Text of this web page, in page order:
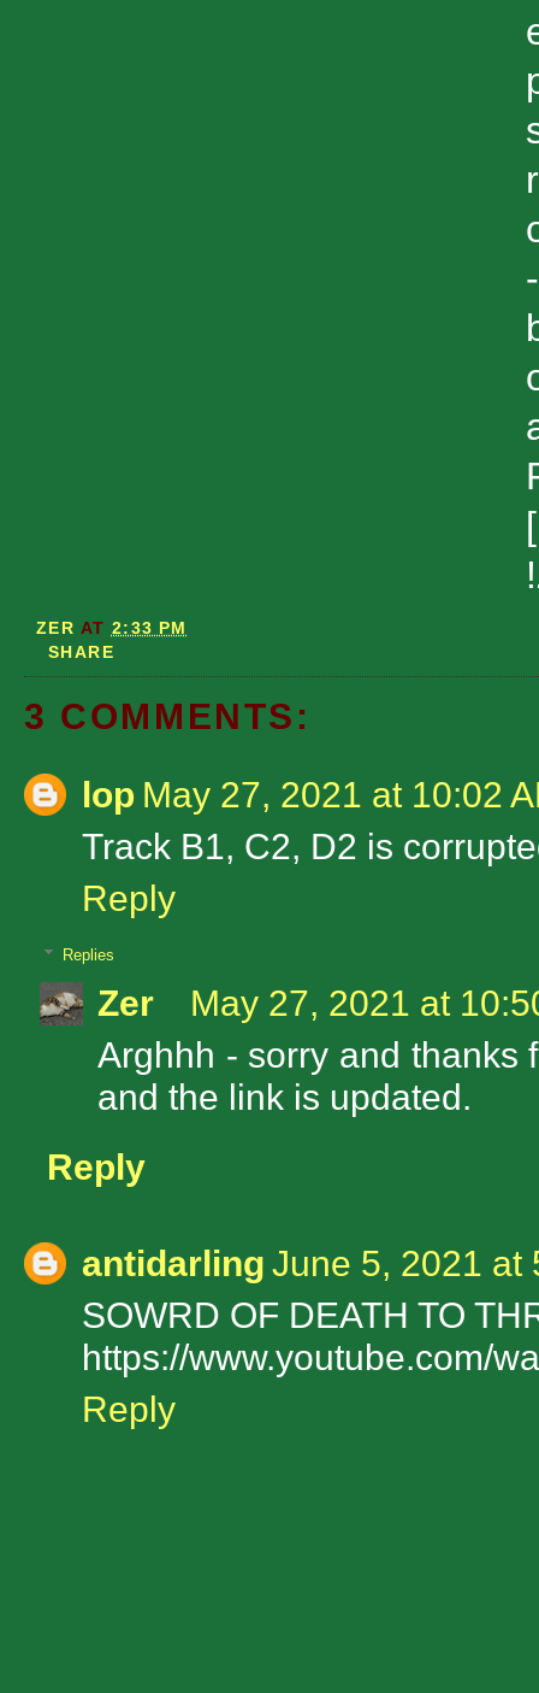
ZER AT 2:33 PM
SHARE
3 COMMENTS:
lop May 27, 2021 at 10:02
Track B1, C2, D2 is
Reply
Replies
Zer
May 27, 2021 at
Arghhh - sorry and thanks
and the link is updated.
Reply
antidarling June 5, 2021 at
SOWRD OF DEATH TO
https://www.youtube.com/
Reply